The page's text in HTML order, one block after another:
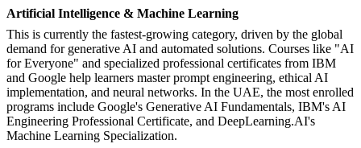
Artificial Intelligence & Machine Learning
This is currently the fastest-growing category, driven by the global
demand for generative AI and automated solutions. Courses like "AI
for Everyone" and specialized professional certificates from IBM
and Google help learners master prompt engineering, ethical AI
implementation, and neural networks. In the UAE, the most enrolled
programs include Google's Generative AI Fundamentals, IBM's AI
Engineering Professional Certificate, and DeepLearning.AI's
Machine Learning Specialization.